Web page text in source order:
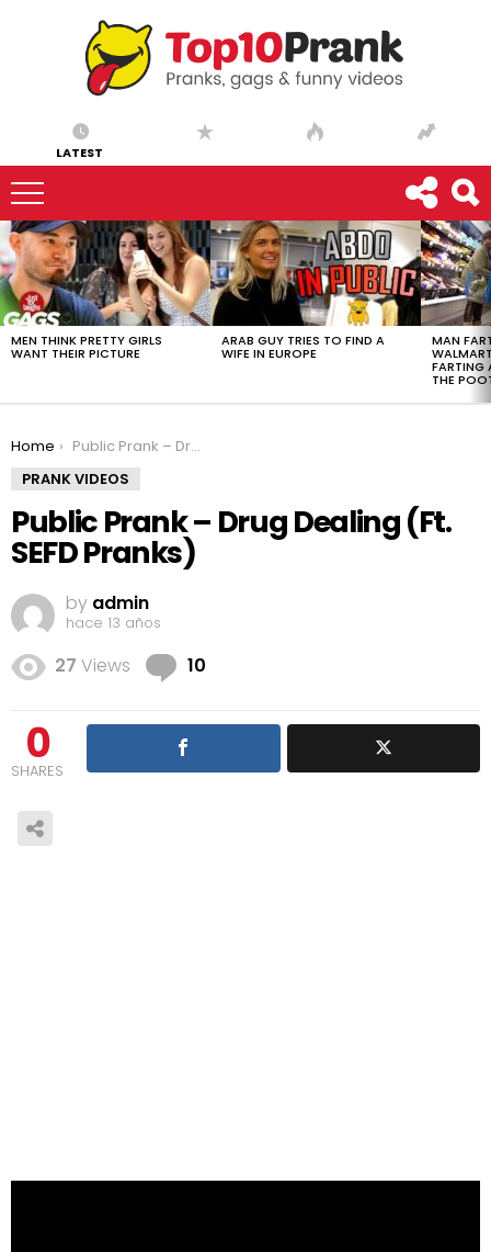
LATEST
LATEST
STORIES
MEN THINK PRETTY GIRLS
WANT THEIR PICTURE
ARAB GUY TRIES TO FIND A
WIFE IN EUROPE
MAN
FARTING
THE
You are here:
Home
Public Prank – Drug Dealing (Ft. SEFD Pranks)
PRANK VIDEOS
Public Prank – Drug Dealing (Ft.
SEFD Pranks)
by admin
hace 13 años
27 Views 10
0
SHARES